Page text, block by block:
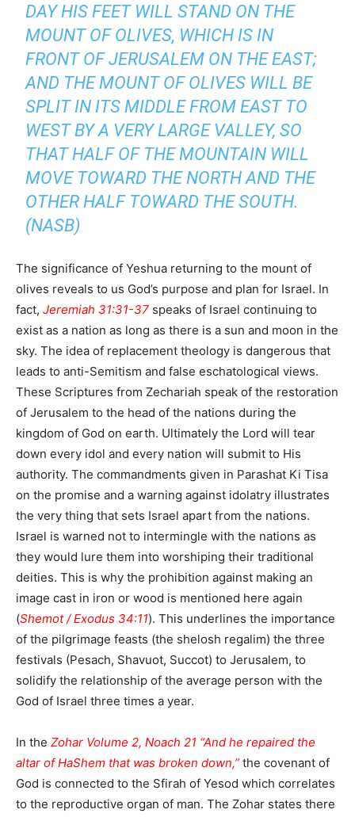
DAY HIS FEET WILL STAND ON THE
MOUNT OF OLIVES, WHICH IS IN
FRONT OF JERUSALEM ON THE EAST;
AND THE MOUNT OF OLIVES WILL BE
SPLIT IN ITS MIDDLE FROM EAST TO
WEST BY A VERY LARGE VALLEY, SO
THAT HALF OF THE MOUNTAIN WILL
MOVE TOWARD THE NORTH AND THE
OTHER HALF TOWARD THE SOUTH.
(NASB)
The significance of Yeshua returning to the mount of
olives reveals to us God’s purpose and plan for Israel. In
fact, Jeremiah 31:31-37 speaks of Israel continuing to
exist as a nation as long as there is a sun and moon in the
sky. The idea of replacement theology is dangerous that
leads to anti-Semitism and false eschatological views.
These Scriptures from Zechariah speak of the restoration
of Jerusalem to the head of the nations during the
kingdom of God on earth. Ultimately the Lord will tear
down every idol and every nation will submit to His
authority. The commandments given in Parashat Ki Tisa
on the promise and a warning against idolatry illustrates
the very thing that sets Israel apart from the nations.
Israel is warned not to intermingle with the nations as
they would lure them into worshiping their traditional
deities. This is why the prohibition against making an
image cast in iron or wood is mentioned here again
(Shemot / Exodus 34:11). This underlines the importance
of the pilgrimage feasts (the shelosh regalim) the three
festivals (Pesach, Shavuot, Succot) to Jerusalem, to
solidify the relationship of the average person with the
God of Israel three times a year.
In the Zohar Volume 2, Noach 21 “And he repaired the
altar of HaShem that was broken down,” the covenant of
God is connected to the Sfirah of Yesod which correlates
to the reproductive organ of man. The Zohar states there